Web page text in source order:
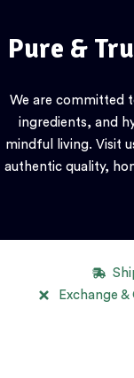
Pure &
We are committed
ingredients, and
mindful living. Visit
authentic quality,
Exchange